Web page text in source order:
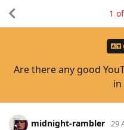
Are there any good
in
1 of
midnight-rambler 29